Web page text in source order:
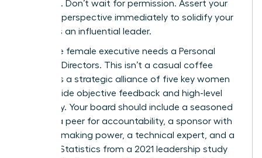
presence. Don’t wait for permission. Assert your
visionary perspective immediately to solidify your
status as an influential leader.
Every elite female executive needs a Personal
Board of Directors. This isn’t a casual coffee
group; it’s a strategic alliance of five key women
who provide objective feedback and high-level
advocacy. Your board should include a seasoned
mentor, a peer for accountability, a sponsor with
decision-making power, a technical expert, and a
mentee. Statistics from a 2021 leadership study